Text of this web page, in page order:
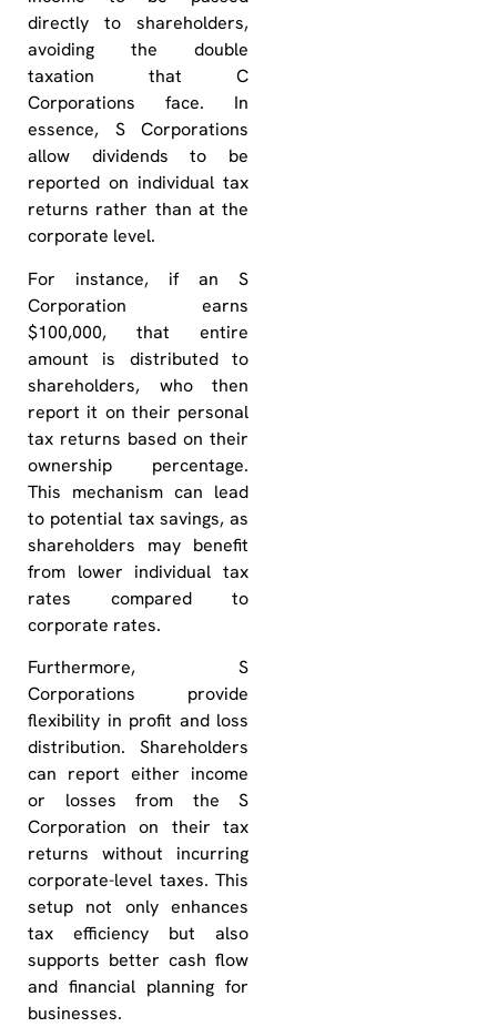
directly to shareholders,
avoiding the double
taxation that C
Corporations face. In
essence, S Corporations
allow dividends to be
reported on individual tax
returns rather than at the
corporate level.
For instance, if an S
Corporation earns
$100,000, that entire
amount is distributed to
shareholders, who then
report it on their personal
tax returns based on their
ownership percentage.
This mechanism can lead
to potential tax savings, as
shareholders may benefit
from lower individual tax
rates compared to
corporate rates.
Furthermore, S
Corporations provide
flexibility in profit and loss
distribution. Shareholders
can report either income
or losses from the S
Corporation on their tax
returns without incurring
corporate-level taxes. This
setup not only enhances
tax efficiency but also
supports better cash flow
and financial planning for
businesses.